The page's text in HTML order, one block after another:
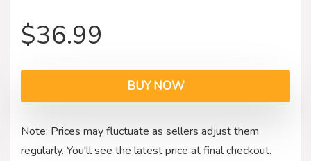
$36.99
BUY NOW
Note: Prices may fluctuate as sellers adjust them
regularly. You'll see the latest price at final checkout.